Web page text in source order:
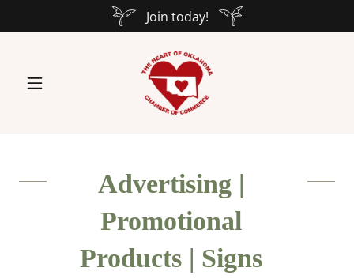
Join today!
Advertising |
Promotional
Products | Signs